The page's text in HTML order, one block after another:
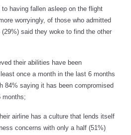
having fallen asleep on the flight
worryingly, of those who admitted
said they woke to find the other
their abilities have been
once a month in the last 6 months
84% saying it has been compromised
months;
airline has a culture that lends itself
concerns with only a half (51%)